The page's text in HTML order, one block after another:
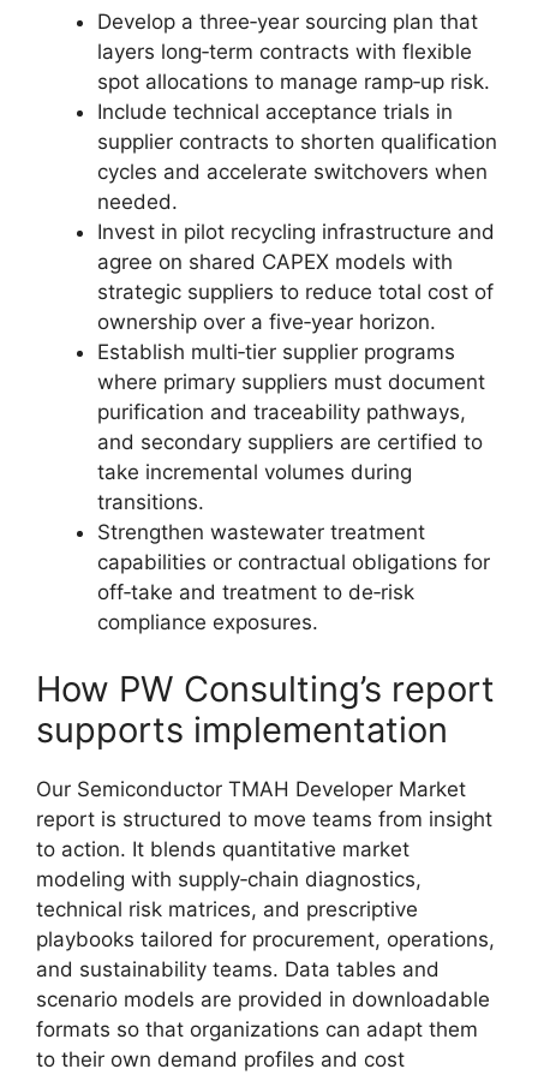
Develop a three‑year sourcing plan that
layers long‑term contracts with flexible
spot allocations to manage ramp‑up risk.
Include technical acceptance trials in
supplier contracts to shorten qualification
cycles and accelerate switchovers when
needed.
Invest in pilot recycling infrastructure and
agree on shared CAPEX models with
strategic suppliers to reduce total cost of
ownership over a five‑year horizon.
Establish multi‑tier supplier programs
where primary suppliers must document
purification and traceability pathways,
and secondary suppliers are certified to
take incremental volumes during
transitions.
Strengthen wastewater treatment
capabilities or contractual obligations for
off‑take and treatment to de‑risk
compliance exposures.
How PW Consulting’s report
supports implementation
Our Semiconductor TMAH Developer Market
report is structured to move teams from insight
to action. It blends quantitative market
modeling with supply‑chain diagnostics,
technical risk matrices, and prescriptive
playbooks tailored for procurement, operations,
and sustainability teams. Data tables and
scenario models are provided in downloadable
formats so that organizations can adapt them
to their own demand profiles and cost